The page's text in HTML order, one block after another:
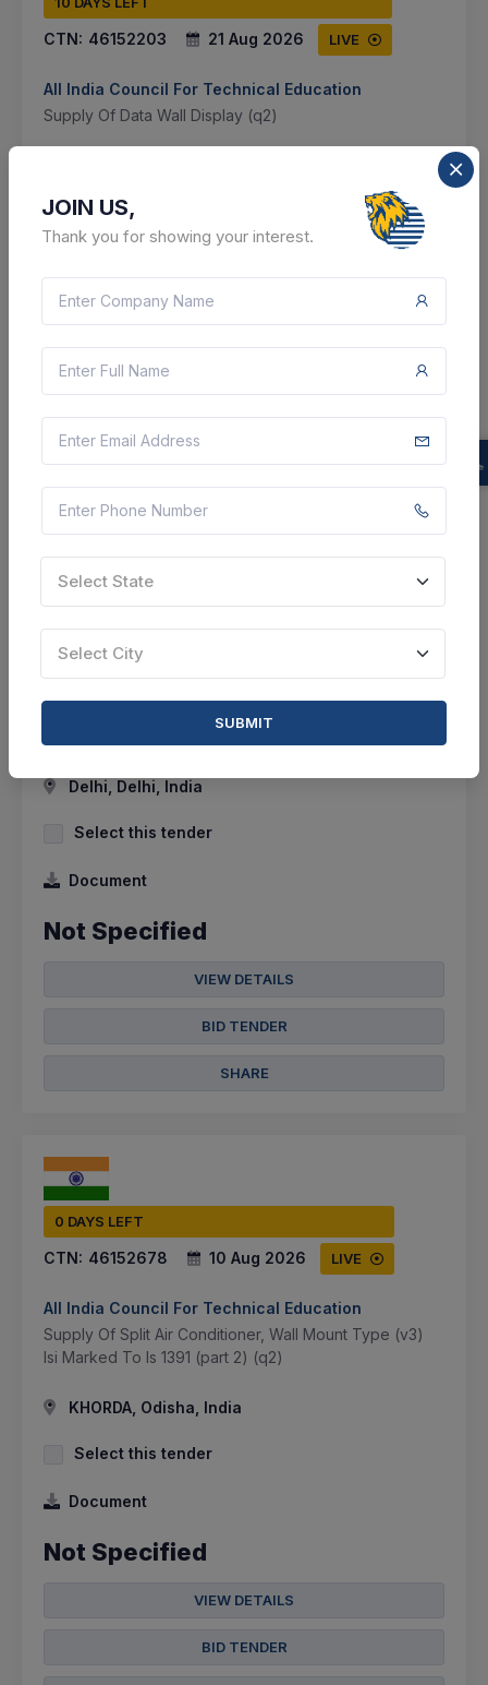
CTN: 46152203 21 Aug 2026 LIVE
All India Council For Technical Education
Supply Of Data Wall Display (q2)
Select this tender
Not Specified
Delhi, Delhi, India
Select this tender
Document
Not Specified
VIEW DETAILS
BID TENDER
SHARE
0 DAYS LEFT
CTN: 46152678 10 Aug 2026 LIVE
All India Council For Technical Education
Supply Of Split Air Conditioner, Wall Mount Type (v3)
Isi Marked To Is 1391 (part 2) (q2)
KHORDA, Odisha, India
Select this tender
Document
Not Specified
VIEW DETAILS
BID TENDER
JOIN US,
Thank you for showing your interest.
Select State
Select City
SUBMIT